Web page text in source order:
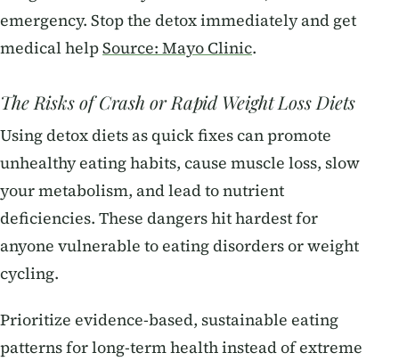
emergency. Stop the detox immediately and get
medical helpSource: Mayo Clinic.
The Risks of Crash or Rapid Weight Loss Diets
Using detox diets as quick fixes can promote
unhealthy eating habits, cause muscle loss, slow
your metabolism, and lead to nutrient
deficiencies. These dangers hit hardest for
anyone vulnerable to eating disorders or weight
cycling.
Prioritize evidence-based, sustainable eating
patterns for long-term health instead of extreme